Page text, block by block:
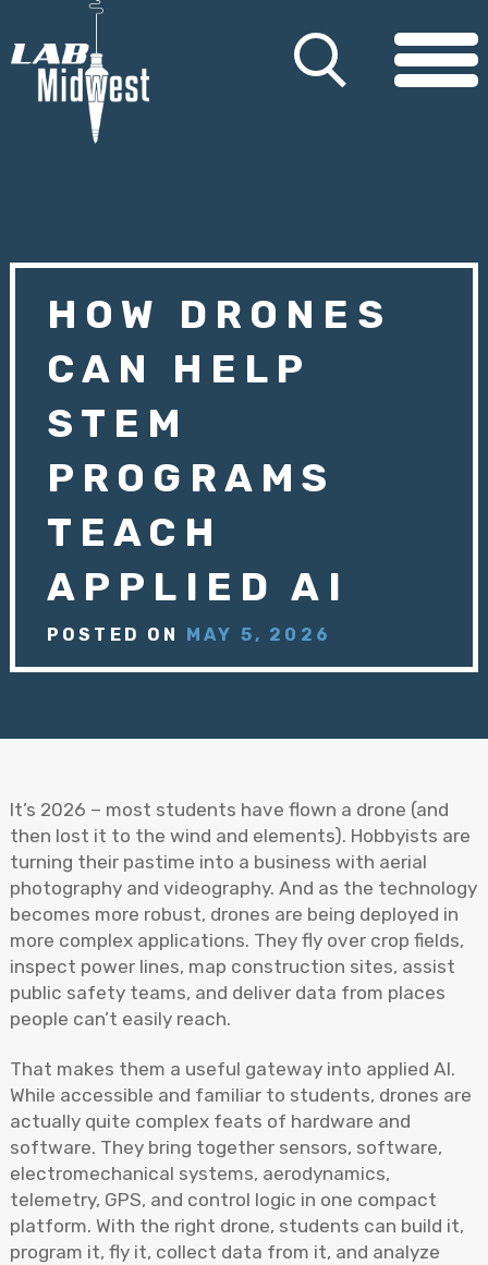
HOW DRONES
CAN HELP
STEM
PROGRAMS
TEACH
APPLIED AI
POSTED ON MAY 5, 2026
It’s 2026 – most students have flown a drone (and
then lost it to the wind and elements). Hobbyists are
turning their pastime into a business with aerial
photography and videography. And as the technology
becomes more robust, drones are being deployed in
more complex applications. They fly over crop fields,
inspect power lines, map construction sites, assist
public safety teams, and deliver data from places
people can’t easily reach.
That makes them a useful gateway into applied AI.
While accessible and familiar to students, drones are
actually quite complex feats of hardware and
software. They bring together sensors, software,
electromechanical systems, aerodynamics,
telemetry, GPS, and control logic in one compact
platform. With the right drone, students can build it,
program it, fly it, collect data from it, and analyze